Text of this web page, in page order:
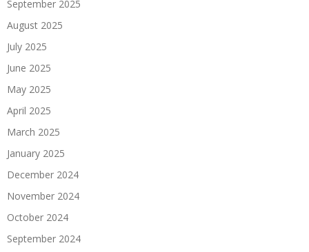
September 2025
August 2025
July 2025
June 2025
May 2025
April 2025
March 2025
January 2025
December 2024
November 2024
October 2024
September 2024